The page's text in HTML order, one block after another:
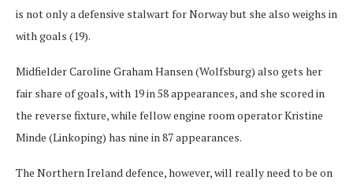
is not only a defensive stalwart for Norway but she also weighs in
with goals (19).
Midfielder Caroline Graham Hansen (Wolfsburg) also gets her
fair share of goals, with 19 in 58 appearances, and she scored in
the reverse fixture, while fellow engine room operator Kristine
Minde (Linkoping) has nine in 87 appearances.
The Northern Ireland defence, however, will really need to be on